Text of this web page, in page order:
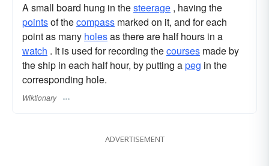
A small board hung in thesteerage , having the
pointsof thecompass marked on it, and for each
point as many holesas there are half hours in a
watch . It is used for recording thecourses made by
the ship in each half hour, by putting apeg in the
corresponding hole.
Wiktionary
ADVERTISEMENT